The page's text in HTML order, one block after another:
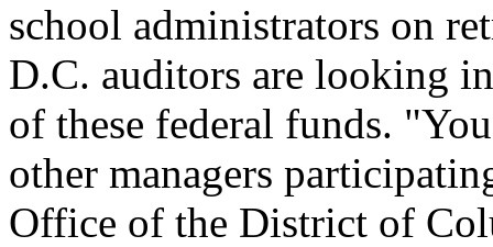
school administrators on
D.C. auditors are looking
of these federal funds.
other managers
Office of the District of